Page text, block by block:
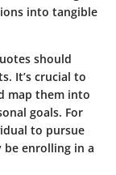
into tangible
should
It’s crucial to
map them into
goals. For
to pursue
enrolling in a